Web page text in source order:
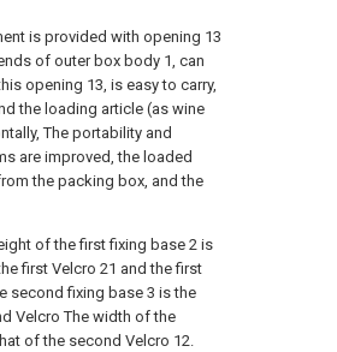
is provided with opening 13
of outer box body 1, can
opening 13, is easy to carry,
the loading article (as wine
The portability and
are improved, the loaded
the packing box, and the
of the first fixing base 2 is
first Velcro 21 and the first
second fixing base 3 is the
Velcro The width of the
of the second Velcro 12.